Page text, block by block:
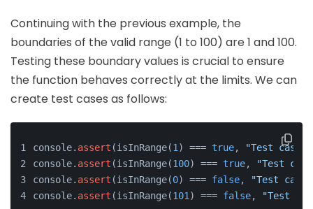
Continuing with the previous example, the
boundaries of the valid range (1 to 100) are 1 and 100.
Testing these boundary values is crucial to ensure
the function behaves correctly at the limits. We can
create test cases as follows:
console. assert (isInRange(1 ) === true,
"Test case
console. assert (isInRange(100) === true,
"Test
console. assert (isInRange(0) === false,
"Test
console. assert (isInRange(101 ) === false, "Test